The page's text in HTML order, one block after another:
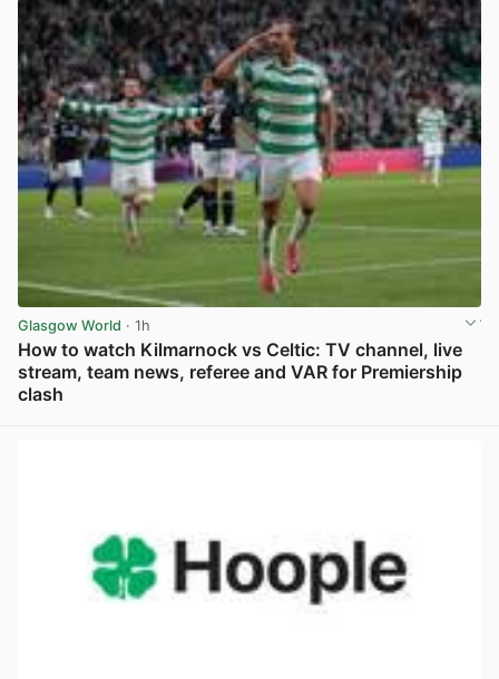
Glasgow World · 1h
How to watch Kilmarnock vs Celtic: TV channel, live
stream, team news, referee and VAR for Premiership
clash